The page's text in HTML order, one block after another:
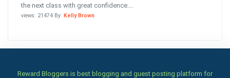
the next class with great confidence....
views: 21474 By: Kelly Brown
Reward Bloggers is best blogging and guest posting platform for